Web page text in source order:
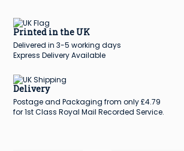
20m
roll
quantity
Printed in the UK
Delivered in 3-5 working days
Express Delivery Available
Delivery
Postage and Packaging from only £4.79
for 1st Class Royal Mail Recorded Service.